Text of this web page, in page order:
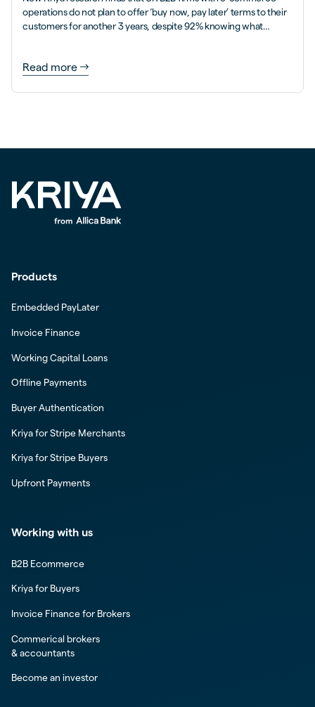
operations do not plan to offer ‘buy now, pay later’ terms to their
customers for another 3 years, despite 92% knowing what
Read more
Products
Embedded PayLater
Invoice Finance
Working Capital Loans
Offline Payments
Buyer Authentication
Kriya for Stripe Merchants
Kriya for Stripe Buyers
Upfront Payments
Working with us
B2B Ecommerce
Kriya for Buyers
Invoice Finance for Brokers
Commerical brokers
& accountants
Become an investor